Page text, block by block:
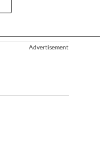
Advertisement